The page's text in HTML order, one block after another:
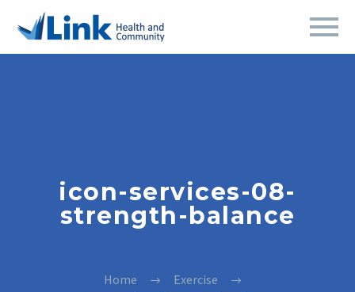
icon-services-08-
strength-balance
Home
Exercise